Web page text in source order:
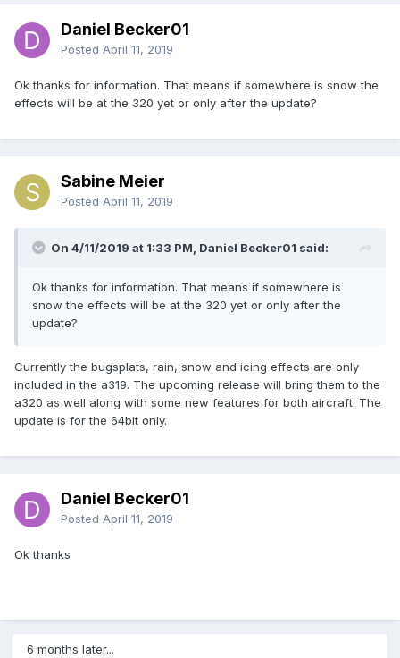
Daniel Becker01
Posted April 11, 2019
Ok thanks for information. That means if somewhere is snow the
effects will be at the 320 yet or only after the update?
Sabine Meier
Posted April 11, 2019
On 4/11/2019 at 1:33 PM, Daniel Becker01 said:
Ok thanks for information. That means if somewhere is
snow the effects will be at the 320 yet or only after the
update?
Currently the bugsplats, rain, snow and icing effects are only
included in the a319. The upcoming release will bring them to the
a320 as well along with some new features for both aircraft. The
update is for the 64bit only.
Daniel Becker01
Posted April 11, 2019
Ok thanks
6 months later...